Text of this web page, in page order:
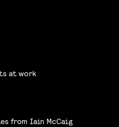
at work
from Iain McCaig